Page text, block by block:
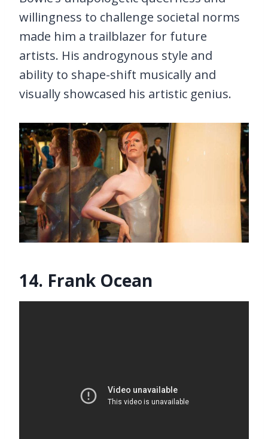
willingness to challenge societal norms
made him a trailblazer for future
artists. His androgynous style and
ability to shape-shift musically and
visually showcased his artistic genius.
14. Frank Ocean